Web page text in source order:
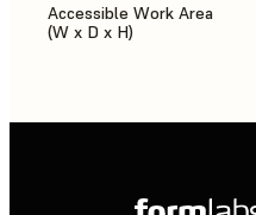
Accessible Work Area
(W x D x H)